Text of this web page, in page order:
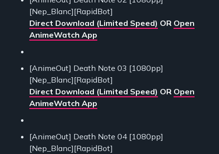
[Nep_Blanc][RapidBot]
Direct Download (Limited Speed) OR Open
AnimeWatch App
[AnimeOut] Death Note 03 [1080pp]
[Nep_Blanc][RapidBot]
Direct Download (Limited Speed) OR Open
AnimeWatch App
[AnimeOut] Death Note 04 [1080pp]
[Nep_Blanc][RapidBot]